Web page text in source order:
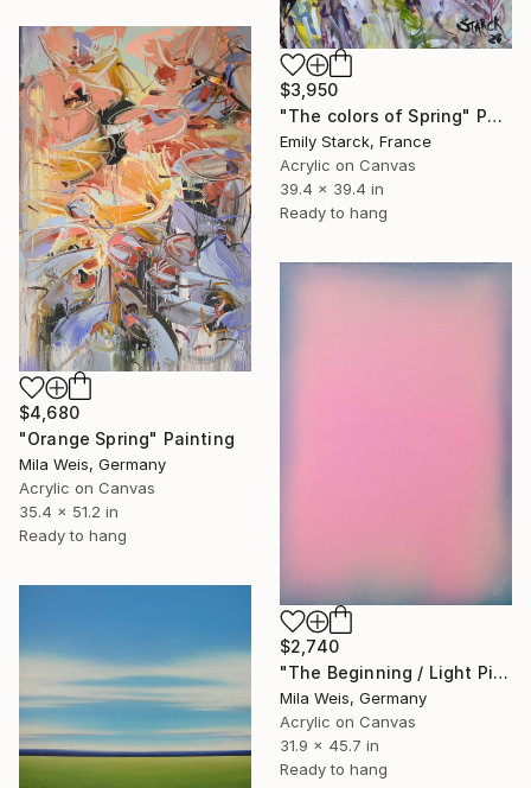
$3,950
"The colors of Spring" Painting
Emily Starck, France
Acrylic on Canvas
39.4 x 39.4 in
Ready to hang
$4,680
"Orange Spring" Painting
Mila Weis, Germany
Acrylic on Canvas
35.4 x 51.2 in
Ready to hang
$2,740
"The Beginning / Light Pink" Painting
Mila Weis, Germany
Acrylic on Canvas
31.9 x 45.7 in
Ready to hang